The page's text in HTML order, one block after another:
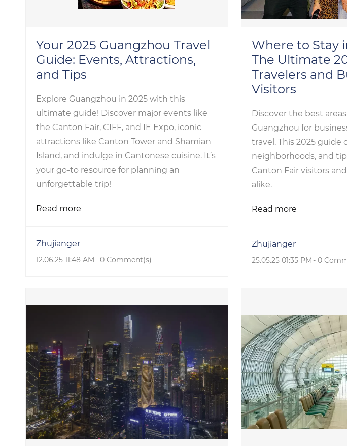
Your 2025 Guangzhou Travel
Guide: Events, Attractions,
and Tips
Explore Guangzhou in 2025 with this
ultimate guide! Discover major events like
the Canton Fair, CIFF, and IE Expo, iconic
attractions like Canton Tower and Shamian
Island, and indulge in Cantonese cuisine. It’s
your go-to resource for planning an
unforgettable trip!
Read more
Zhujianger
12.06.25 11:48 AM - 0 Comment(s)
Where to Stay
The Ultimate
Travelers and
Visitors
Discover the best
Guangzhou for
travel. This 2025 guide
neighborhoods, and
Canton Fair visitors
alike.
Read more
Zhujianger
25.05.25 01:35 PM - 0